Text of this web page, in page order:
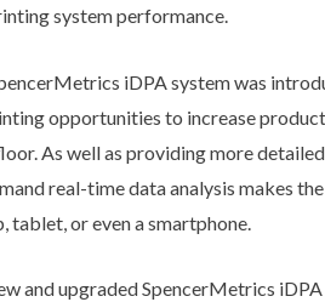
system performance.
iDPA system was
opportunities to increase
As well as providing more
real-time data analysis makes
tablet, or even a smartphone.
and upgraded SpencerMetrics